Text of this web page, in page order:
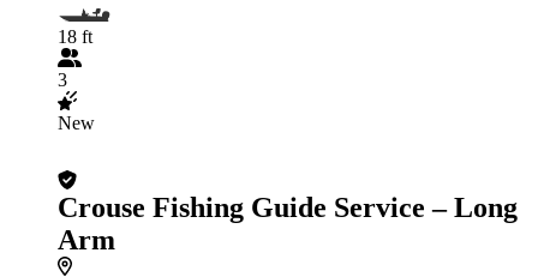
18 ft
3
New
Crouse Fishing Guide Service – Long
Arm